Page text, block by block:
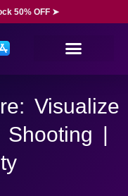
50% OFF ➤
Visualize
Shooting |